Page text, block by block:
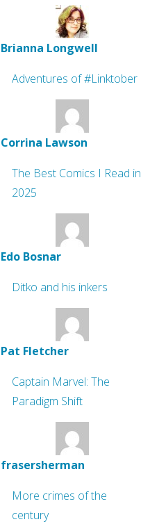
Brianna Longwell
Adventures of #Linktober
Corrina Lawson
The Best Comics I Read in
2025
Edo Bosnar
Ditko and his inkers
Pat Fletcher
Captain Marvel: The
Paradigm Shift
frasersherman
More crimes of the
century